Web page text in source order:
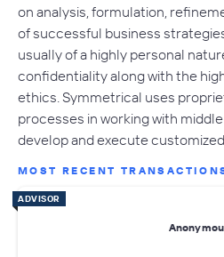
on analysis, formulation,
of successful business
usually of a highly personal
confidentiality along with the
ethics. Symmetrical uses
processes in working with
develop and execute
MOST RECENT
ADVISOR